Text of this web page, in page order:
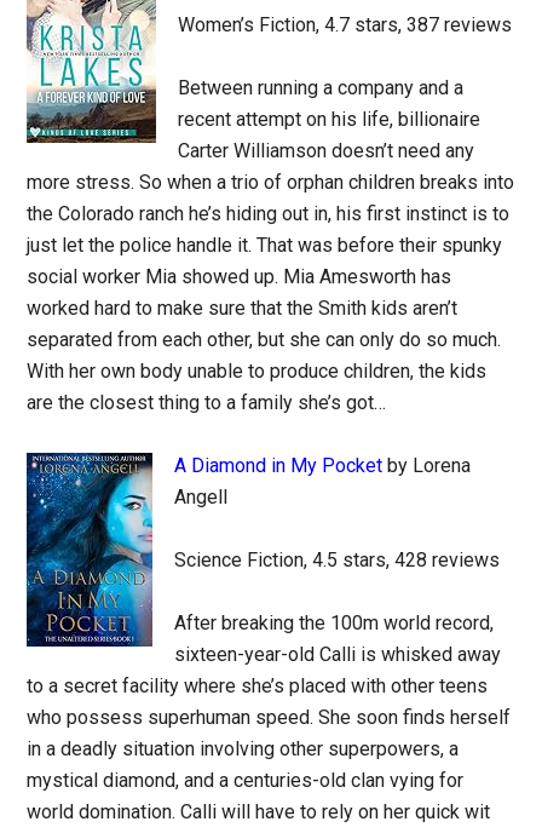
Women’s Fiction, 4.7 stars, 387 reviews
Between running a company and a
recent attempt on his life, billionaire
Carter Williamson doesn’t need any
more stress. So when a trio of orphan children breaks into
the Colorado ranch he’s hiding out in, his first instinct is to
just let the police handle it. That was before their spunky
social worker Mia showed up. Mia Amesworth has
worked hard to make sure that the Smith kids aren’t
separated from each other, but she can only do so much.
With her own body unable to produce children, the kids
are the closest thing to a family she’s got…
A Diamond in My Pocket by Lorena
Angell
Science Fiction, 4.5 stars, 428 reviews
After breaking the 100m world record,
sixteen-year-old Calli is whisked away
to a secret facility where she’s placed with other teens
who possess superhuman speed. She soon finds herself
in a deadly situation involving other superpowers, a
mystical diamond, and a centuries-old clan vying for
world domination. Calli will have to rely on her quick wit